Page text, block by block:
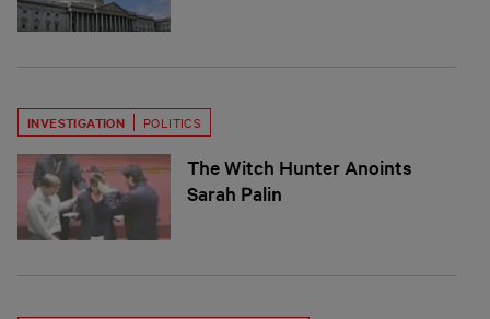
INVESTIGATION POLITICS
The Witch Hunter Anoints
Sarah Palin